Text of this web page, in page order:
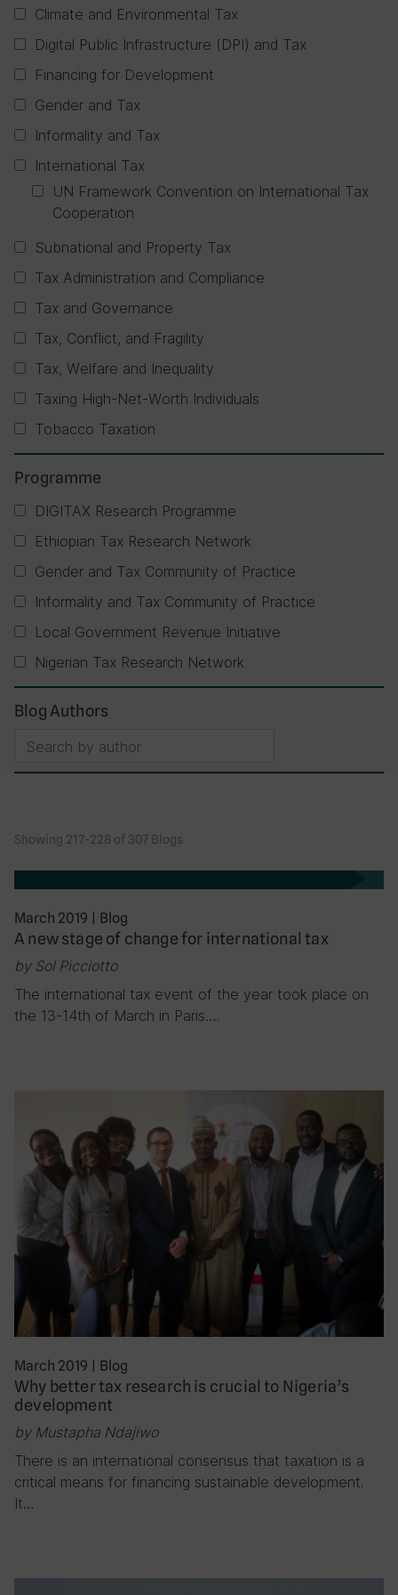
Climate and Environmental Tax
Digital Public Infrastructure (DPI) and Tax
Financing for Development
Gender and Tax
Informality and Tax
International Tax
UN Framework Convention on International Tax
Cooperation
Subnational and Property Tax
Tax Administration and Compliance
Tax and Governance
Tax, Conflict, and Fragility
Tax, Welfare and Inequality
Taxing High-Net-Worth Individuals
Tobacco Taxation
Programme
DIGITAX Research Programme
Ethiopian Tax Research Network
Gender and Tax Community of Practice
Informality and Tax Community of Practice
Local Government Revenue Initiative
Nigerian Tax Research Network
Blog Authors
Showing 217-228 of 307 Blogs
March 2019 | Blog
A new stage of change for international tax
by Sol Picciotto
The international tax event of the year took place on
the 13-14th of March in Paris….
March 2019 Blog
Why better tax research is crucial to Nigeria’s
development
by Mustapha Ndajiwo
There is an international consensus that taxation is a
critical means for financing sustainable development.
It…